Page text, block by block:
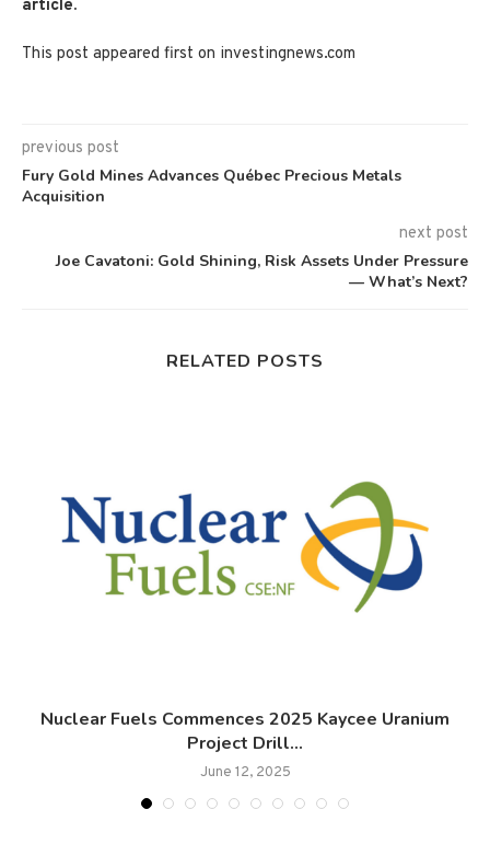
article.
This post appeared first on investingnews.com
previous post
Fury Gold Mines Advances Québec Precious Metals
Acquisition
next post
Joe Cavatoni: Gold Shining, Risk Assets Under Pressure
— What’s Next?
RELATED POSTS
Nuclear Fuels Commences 2025 Kaycee Uranium
Project Drill...
June 12, 2025